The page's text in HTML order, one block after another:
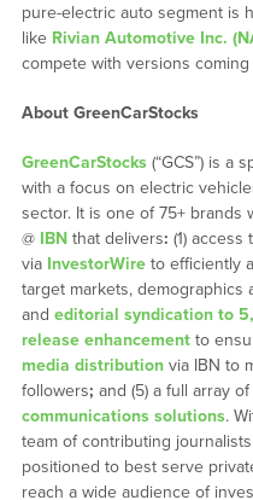
pure-electric auto segment is
like Rivian Automotive Inc.
compete with versions coming
About GreenCarStocks
GreenCarStocks (“GCS”) is a
with a focus on electric
sector. It is one of 75+ brands
@ IBNthat delivers: (1)
via InvestorWireto efficiently
target markets, demographics
and editorial syndication to
release enhancementto
media distributionvia IBN to
followers; and (5) a full array
communications solutions.
team of contributing
positioned to best serve
reach a wide audience of